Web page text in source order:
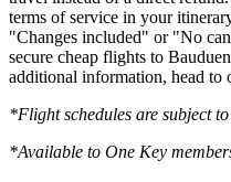
terms of service in your
"Changes included" or "No
secure cheap flights to
additional information, head to
*Flight schedules are subject
*Available to One Key